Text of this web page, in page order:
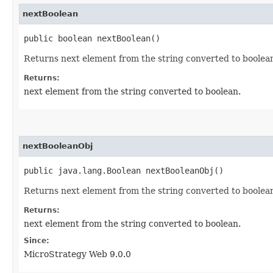
nextBoolean
public boolean nextBoolean()
Returns next element from the string converted to
Returns:
next element from the string converted to boolean.
nextBooleanObj
public java.lang.Boolean nextBooleanObj()
Returns next element from the string converted to
Returns:
next element from the string converted to boolean.
Since:
MicroStrategy Web 9.0.0